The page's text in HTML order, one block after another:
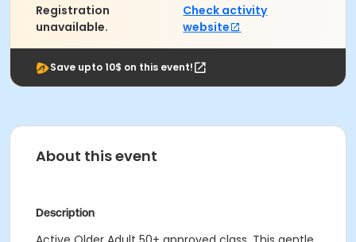
Registration
unavailable.
Check activity
website
Save upto 10$ on this event!
About this event
Description